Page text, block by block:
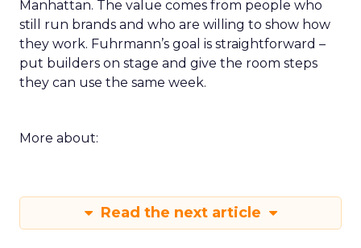
Manhattan. The value comes from people who
still run brands and who are willing to show how
they work. Fuhrmann’s goal is straightforward –
put builders on stage and give the room steps
they can use the same week.
More about:
Read the next article